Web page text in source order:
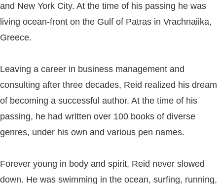
and New York City. At the time of his passing he was
living ocean-front on the Gulf of Patras in Vrachnaiika,
Greece.
Leaving a career in business management and
consulting after three decades, Reid realized his dream
of becoming a successful author. At the time of his
passing, he had written over 100 books of diverse
genres, under his own and various pen names.
Forever young in body and spirit, Reid never slowed
down. He was swimming in the ocean, surfing, running,